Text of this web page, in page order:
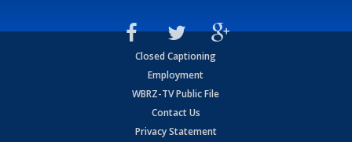
Closed Captioning
Employment
WBRZ-TV Public File
Contact Us
Privacy Statement